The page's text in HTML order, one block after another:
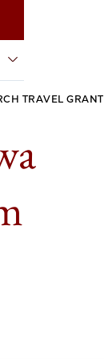
TRAVEL GRANT